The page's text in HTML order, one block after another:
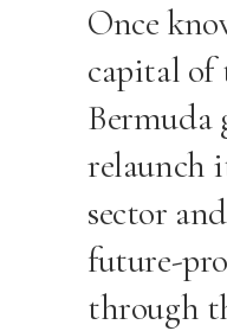
Once
capital of
Bermuda
relaunch
sector
future-
through